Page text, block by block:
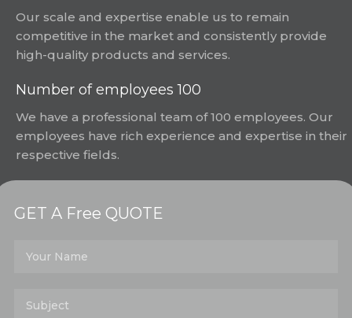
Our scale and expertise enable us to remain
competitive in the market and consistently provide
high-quality products and services.
Number of employees 100
We have a professional team of 100 employees. Our
employees have rich experience and expertise in their
respective fields.
GET A Free QUOTE